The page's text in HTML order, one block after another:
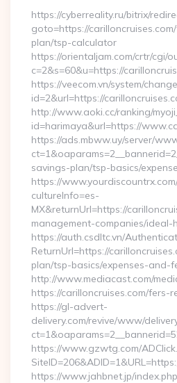
https://cyberreality.ru/bitrix/
goto=https://
plan/tsp-calculator
https://orientaljam.com/crtr/cgi/
c=2&s=60&u=https://
https://veecom.vn/system/
id=2&url=https://
http://www.aoki.cc/ranking/
id=harimaya&url=https://
https://ads.mbww.uy/server/
savings-plan/tsp-basics/
https://
cultureInfo=es-
MX&returnUrl=https://
management-companies/ideal-
https://auth.csdltc.vn/
ReturnUrl=https://
plan/tsp-basics/expenses-and-
http://www.mediacast.com/
https://carilloncruises.com/fers-
https://gl-advert-
delivery.com/revive/www/
https://www.gzwtg.com/
https://www.jahbnet.jp/